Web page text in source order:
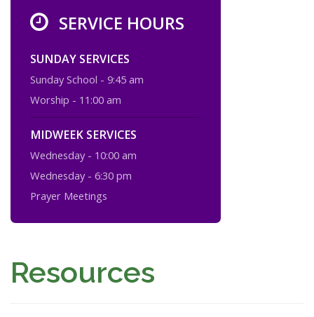
SERVICE HOURS
SUNDAY SERVICES
Sunday School - 9:45 am
Worship - 11:00 am
MIDWEEK SERVICES
Wednesday - 10:00 am
Wednesday - 6:30 pm
Prayer Meetings
Resources